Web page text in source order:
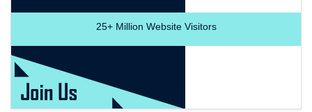
25+Million Website Visitors